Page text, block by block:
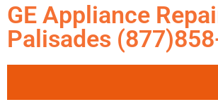
GE Appliance
Palisades